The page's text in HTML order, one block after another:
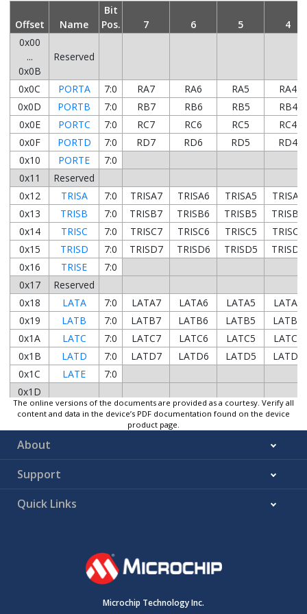
Offset Name
Bit
Pos.
7 6 5
4
0x00
...
0x0B
Reserved
0x0C PORTA 7:0 RA7 RA6 RA5
RA4
0x0D
PORTB 7:0 RB7 RB6 RB5
RB4
0x0E
PORTC 7:0 RC7 RC6 RC5
RC4
0x0F
PORTD 7:0 RD7 RD6 RD5
RD4
0x10
PORTE
7:0
0x11
Reserved
0x12
TRISA 7:0 TRISA7 TRISA6 TRISA5
TRISA4
0x13
TRISB 7:0 TRISB7 TRISB6 TRISB5
TRISB4
0x14
TRISC 7:0 TRISC7 TRISC6 TRISC5
TRISC4
0x15
TRISD 7:0 TRISD7 TRISD6 TRISD5
TRISD4
0x16
TRISE
7:0
0x17
Reserved
0x18
LATA 7:0 LATA7 LATA6 LATA5
LATA4
0x19
LATB 7:0 LATB7 LATB6 LATB5
LATB4
0x1A
LATC 7:0 LATC7 LATC6 LATC5
LATC4
0x1B
LATD 7:0 LATD7 LATD6 LATD5
LATD4
0x1C
LATE
7:0
0x1D
...
0x1E8B
Reserved
0x1E8C
0x1E8E ODCONA
ODCA4
0x1E90
INLVLA
INLVLA4
ANSELB 7:0 ANSELB7 ANSELB6 ANSELB5
7:0 ODCB7 ODCB6
The online versions of the documents are provided as a courtesy. Verify all
content and data in the device’s PDF documentation found on the device
product page.
About
Support
Quick Links
Microchip Technology Inc.